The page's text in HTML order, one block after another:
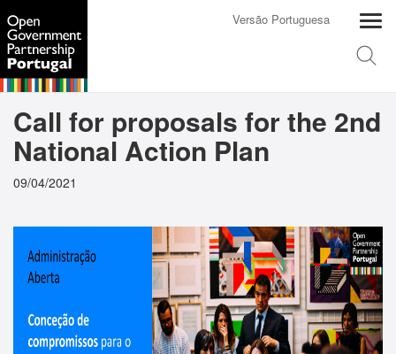
Versão Portuguesa
Call for proposals for the 2nd
National Action Plan
09/04/2021